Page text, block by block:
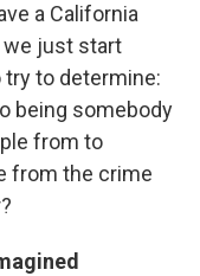
a California
we just start
to determine:
being somebody
from to
from the crime